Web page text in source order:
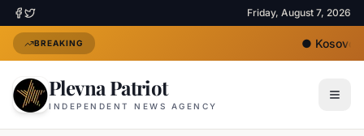
Friday, August 7, 2026
BREAKING ●Kosovo's
Plevna Patriot
INDEPENDENT NEWS AGENCY